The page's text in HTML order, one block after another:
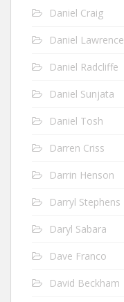
Daniel Craig
Daniel Lawrence
Daniel Radcliffe
Daniel Sunjata
Daniel Tosh
Darren Criss
Darrin Henson
Darryl Stephens
Daryl Sabara
Dave Franco
David Beckham